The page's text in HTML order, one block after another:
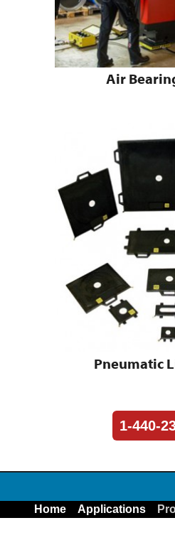
Air
Pneumatic
1-440-
Home Applications